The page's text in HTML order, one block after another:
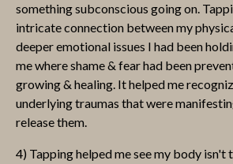
something subconscious going on.
intricate connection between my
deeper emotional issues I had been
me where shame & fear had been
growing & healing. It helped me
underlying traumas that were
release them.
4) Tapping helped me see my body